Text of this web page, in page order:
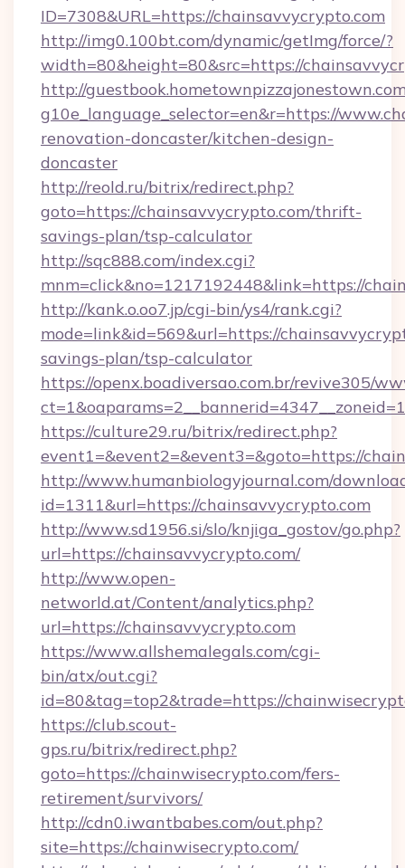
ID=7308&URL=https://chainsavvycrypto.com
http://img0.100bt.com/dynamic/getImg/force/?
width=80&height=80&src=https://
http://
g10e_language_selector=en&r=https://
renovation-doncaster/kitchen-design-
doncaster
http://reold.ru/bitrix/redirect.php?
goto=https://chainsavvycrypto.com/thrift-
savings-plan/tsp-calculator
http://sqc888.com/index.cgi?
mnm=click&no=1217192448&link=https://
http://kank.o.oo7.jp/cgi-bin/ys4/rank.cgi?
mode=link&id=569&url=https://
savings-plan/tsp-calculator
https://openx.boadiversao.com.br/revive305/
https://culture29.ru/bitrix/redirect.php?
event1=&event2=&event3=&goto=https://
http://www.humanbiologyjournal.com/
id=1311&url=https://chainsavvycrypto.com
http://www.sd1956.si/slo/knjiga_gostov/go.php?
url=https://chainsavvycrypto.com/
http://www.open-
networld.at/Content/analytics.php?
url=https://chainsavvycrypto.com
https://www.allshemalegals.com/cgi-
bin/atx/out.cgi?
id=80&tag=top2&trade=https://
https://club.scout-
gps.ru/bitrix/redirect.php?
goto=https://chainwisecrypto.com/fers-
retirement/survivors/
http://cdn0.iwantbabes.com/out.php?
site=https://chainwisecrypto.com/